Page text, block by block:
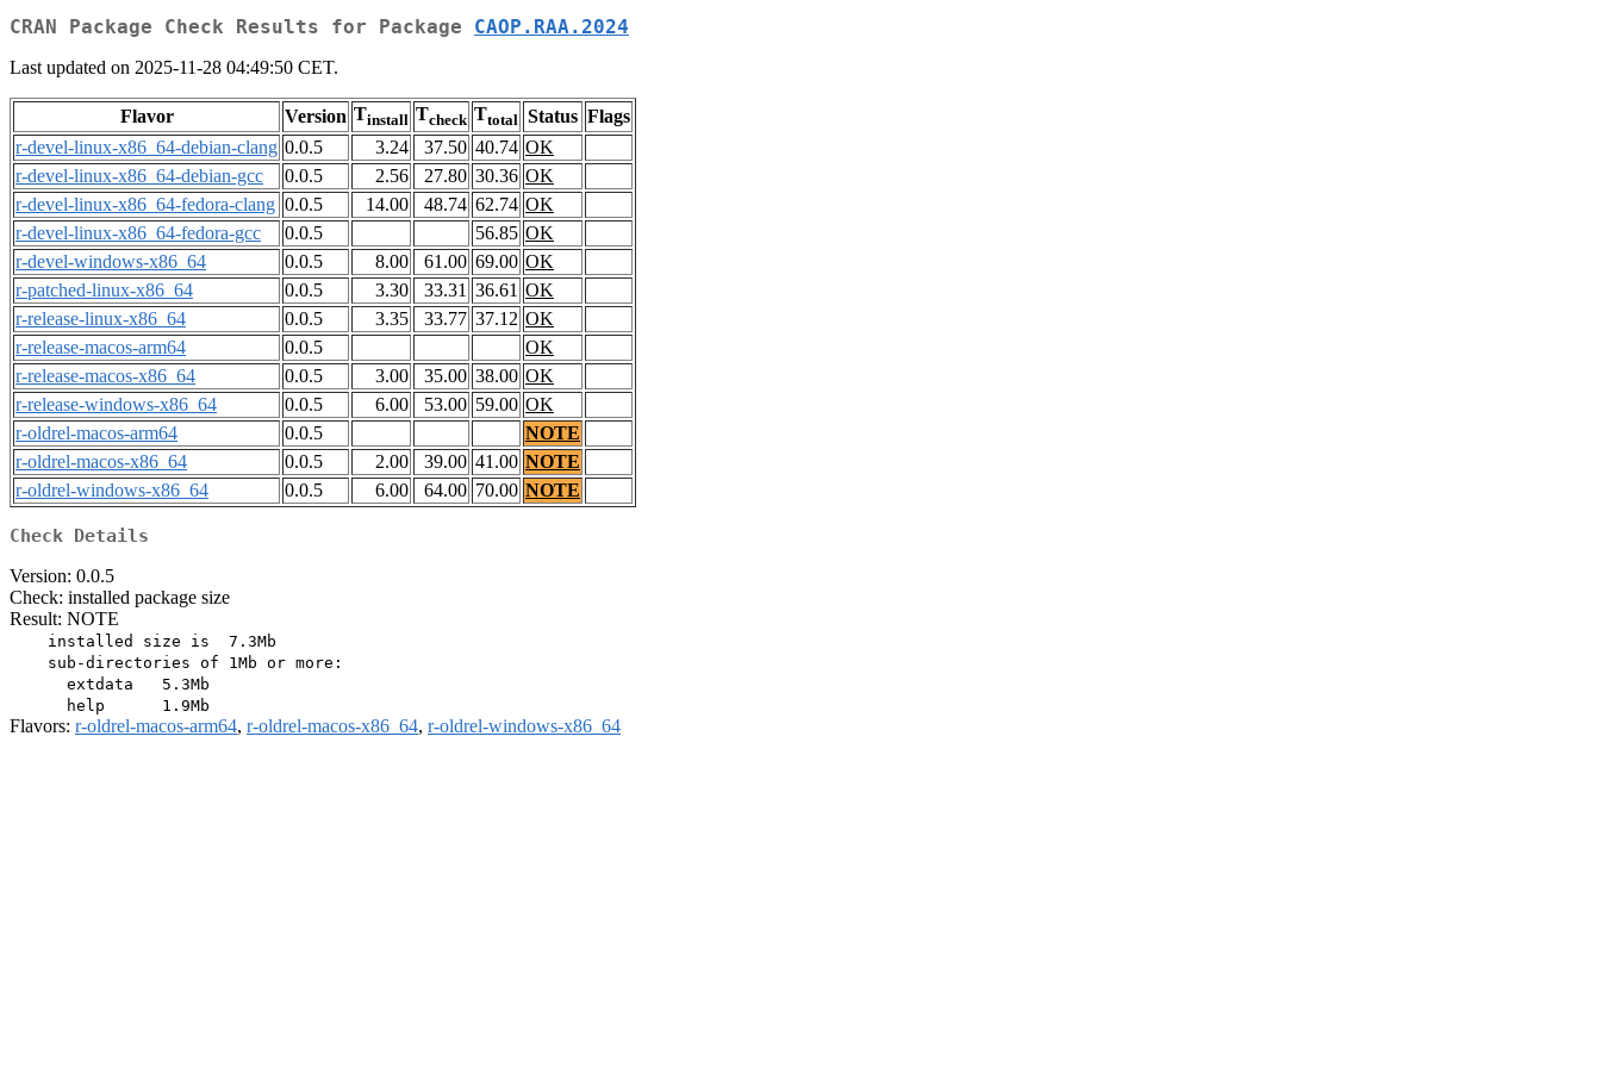
CRAN Package Check Results for Package CAOP.RAA.2024
Last updated on 2025-11-28 04:49:50 CET.
Flavor Version Tinstall Tcheck Ttotal Status Flags
r-devel-linux-x86_64-debian-clang 0.0.5 3.24 37.50 40.74 OK
r-devel-linux-x86_64-debian-gcc
0.0.5 2.56 27.80 30.36 OK
r-devel-linux-x86_64-fedora-clang 0.0.5 14.00 48.74 62.74 OK
r-devel-linux-x86_64-fedora-gcc
0.0.5 56.85 OK
r-devel-windows-x86_64
0.0.5 8.00 61.00 69.00 OK
r-patched-linux-x86_64
0.0.5 3.30 33.31 36.61 OK
r-release-linux-x86_64
0.0.5 3.35 33.77 37.12 OK
r-release-macos-arm64
0.0.5
OK
r-release-macos-x86_64
0.0.5 3.00 35.00 38.00 OK
r-release-windows-x86_64
0.0.5 6.00 53.00 59.00 OK
r-oldrel-macos-arm64
0.0.5
NOTE
r-oldrel-macos-x86_64
0.0.5 2.00 39.00 41.00 NOTE
r-oldrel-windows-x86_64
0.0.5 6.00 64.00 70.00 NOTE
Check Details
Version: 0.0.5
Check: installed package size
Result: NOTE
    installed size is  7.3Mb
    sub-directories of 1Mb or more:
      extdata   5.3Mb
Flavors: r-oldrel-macos-arm64, r-oldrel-macos-x86_64, r-oldrel-windows-x86_64